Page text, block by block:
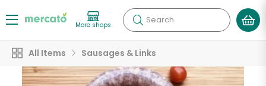
More shops Search
All Items Sausages & Links